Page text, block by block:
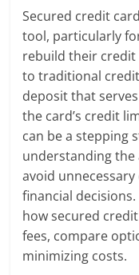
Secured credit
tool, particularly
rebuild their credit
to traditional
deposit that
the card’s credit
can be a stepping
understanding the
avoid
financial
how secured
fees, compare
minimizing costs.